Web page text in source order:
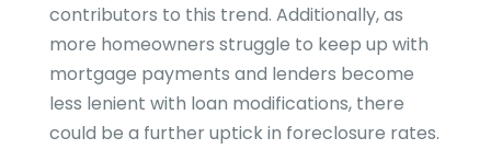
contributors to this trend. Additionally, as
more homeowners struggle to keep up with
mortgage payments and lenders become
less lenient with loan modifications, there
could be a further uptick in foreclosure rates.